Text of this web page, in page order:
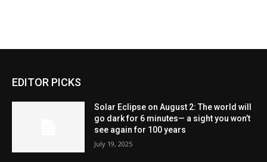
EDITOR PICKS
Solar Eclipse on August 2: The world will
go dark for 6 minutes— a sight you won’t
see again for 100 years
July 19, 2025